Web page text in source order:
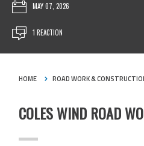
MAY 07, 2026
1 REACTION
HOME ROAD WORK &
COLES WIND ROAD